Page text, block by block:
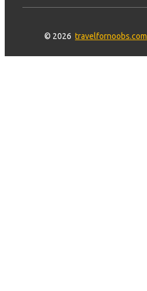
© 2026 travelfornoobs.com